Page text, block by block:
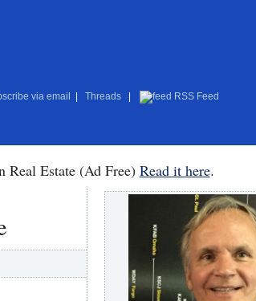
via email Threads RSS Feed
Real Estate (Ad Free) Read it here.